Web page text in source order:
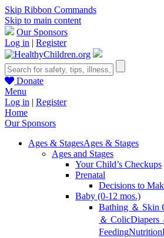
Skip Ribbon Commands
Skip to main content
Our Sponsors
Log in | Register
Donate
Menu
Log in | Register
Home
Our Sponsors
Ages & StagesAges & Stages
Ages and Stages
Your Child’s Checkups
Prenatal
Decisions to
Baby (0-12 mos.)
Bathing ＆ Skin
＆ ColicDiapers
FeedingNutrition